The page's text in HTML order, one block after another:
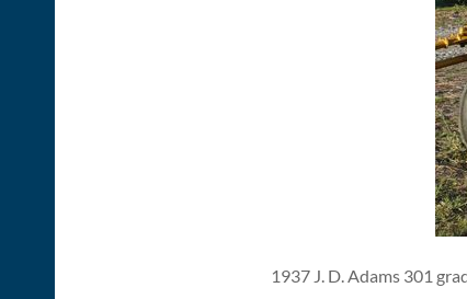
1937 J. D. Adams 301